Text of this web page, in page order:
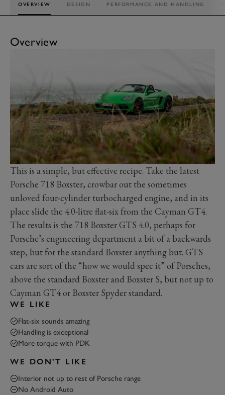
OVERVIEW DESIGN PERFORMANCE AND HANDLING
Overview
This is a simple, but effective recipe. Take the latest
Porsche 718 Boxster, crowbar out the sometimes
unloved four-cylinder turbocharged engine, and in its
place slide the 4.0-litre flat-six from the Cayman GT4.
The results is the 718 Boxster GTS 4.0, perhaps for
Porsche’s engineering department a bit of a backwards
step, but for the standard Boxster anything but. GTS
cars are sort of the “how we would spec it” of Porsches,
above the standard Boxster and Boxster S, but not up to
Cayman GT4 or Boxster Spyder standard.
WE LIKE
Flat-six sounds amazing
Handling is exceptional
More torque with PDK
WE DON'T LIKE
Interior not up to rest of Porsche range
No Android Auto